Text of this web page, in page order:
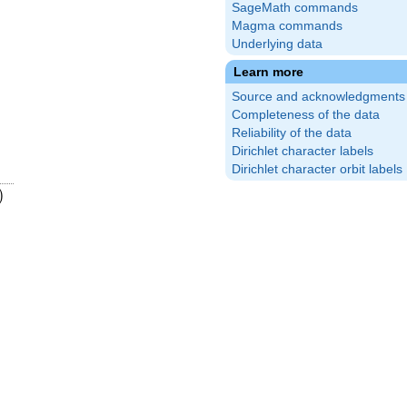
SageMath commands
Magma commands
Underlying data
Learn more
Source and acknowledgments
Completeness of the data
Reliability of the data
Dirichlet character labels
Dirichlet character orbit labels
)